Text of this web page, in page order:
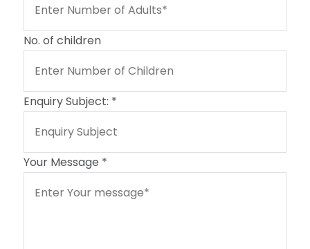
No. of children
Enquiry Subject: *
Your Message *